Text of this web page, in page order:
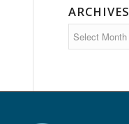
ARCHIVES